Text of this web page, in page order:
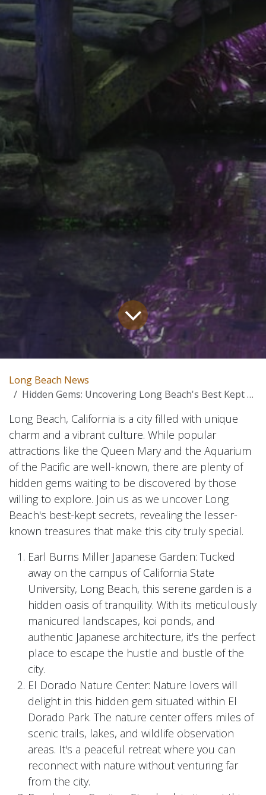
Long Beach News
Hidden Gems: Uncovering Long Beach's Best Kept Secrets
Long Beach, California is a city filled with unique
charm and a vibrant culture. While popular
attractions like the Queen Mary and the Aquarium
of the Pacific are well-known, there are plenty of
hidden gems waiting to be discovered by those
willing to explore. Join us as we uncover Long
Beach's best-kept secrets, revealing the lesser-
known treasures that make this city truly special.
Earl Burns Miller Japanese Garden: Tucked
away on the campus of California State
University, Long Beach, this serene garden is a
hidden oasis of tranquility. With its meticulously
manicured landscapes, koi ponds, and
authentic Japanese architecture, it's the perfect
place to escape the hustle and bustle of the
city.
El Dorado Nature Center: Nature lovers will
delight in this hidden gem situated within El
Dorado Park. The nature center offers miles of
scenic trails, lakes, and wildlife observation
areas. It's a peaceful retreat where you can
reconnect with nature without venturing far
from the city.